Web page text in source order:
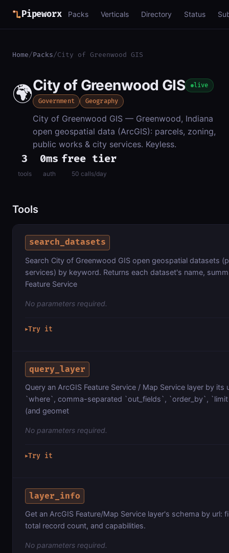
Pipeworx Packs Verticals Directory Status
Home/Packs/City of Greenwood GIS
🌍City of Greenwood GIS live
Government Geography
City of Greenwood GIS — Greenwood, Indiana
open geospatial data (ArcGIS): parcels, zoning,
public works & city services. Keyless.
3
tools
0ms
auth
free tier
50 calls/day
Tools
search_datasets
Search City of Greenwood GIS open geospatial datasets
services) by keyword. Returns each dataset's name,
Feature Service
No parameters required.
▶Try it
query_layer
Query an ArcGIS Feature Service / Map Service layer by
`where`, comma-separated `out_fields`, `order_by`,
(and geomet
No parameters required.
▶Try it
layer_info
Get an ArcGIS Feature/Map Service layer's schema by
total record count, and capabilities.
No parameters required.